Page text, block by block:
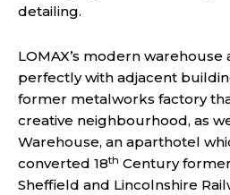
detailing.
LOMAX’s modern
perfectly with adjacent
former metalworks factory
creative neighbourhood, as
Warehouse, an aparthotel
converted 18th Century
Sheffield and Lincolnshire